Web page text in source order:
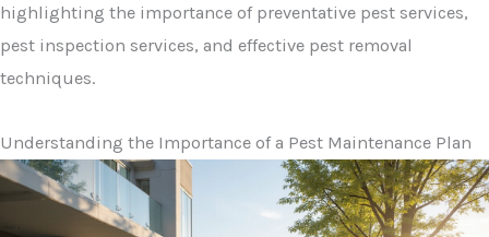
highlighting the importance of preventative pest services,
pest inspection services, and effective pest removal
techniques.
Understanding the Importance of a Pest Maintenance Plan